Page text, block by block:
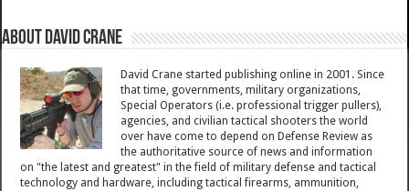
About David Crane
David Crane started publishing online in 2001. Since
that time, governments, military organizations,
Special Operators (i.e. professional trigger pullers),
agencies, and civilian tactical shooters the world
over have come to depend on Defense Review as
the authoritative source of news and information
on "the latest and greatest" in the field of military defense and tactical
technology and hardware, including tactical firearms, ammunition,